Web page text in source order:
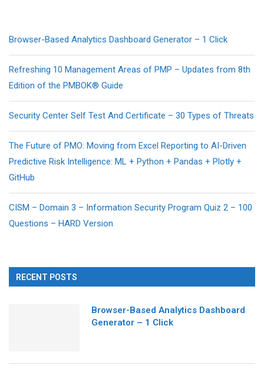
Browser-Based Analytics Dashboard Generator – 1 Click
Refreshing 10 Management Areas of PMP – Updates from 8th
Edition of the PMBOK® Guide
Security Center Self Test And Certificate – 30 Types of Threats
The Future of PMO: Moving from Excel Reporting to AI-Driven
Predictive Risk Intelligence: ML + Python + Pandas + Plotly +
GitHub
CISM – Domain 3 – Information Security Program Quiz 2 – 100
Questions – HARD Version
RECENT POSTS
Browser-Based Analytics Dashboard
Generator – 1 Click